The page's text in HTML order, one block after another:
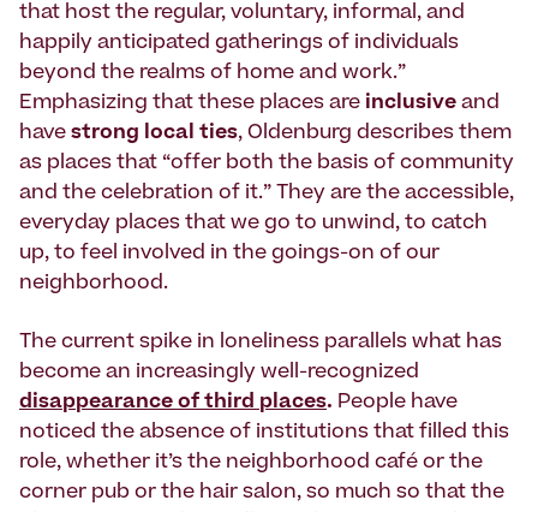
that host the regular, voluntary, informal, and
happily anticipated gatherings of individuals
beyond the realms of home and work.”
Emphasizing that these places are inclusive and
have strong local ties, Oldenburg describes them
as places that “offer both the basis of community
and the celebration of it.” They are the accessible,
everyday places that we go to unwind, to catch
up, to feel involved in the goings-on of our
neighborhood.
The current spike in loneliness parallels what has
become an increasingly well-recognized
disappearance of third places. People have
noticed the absence of institutions that filled this
role, whether it’s the neighborhood café or the
corner pub or the hair salon, so much so that the